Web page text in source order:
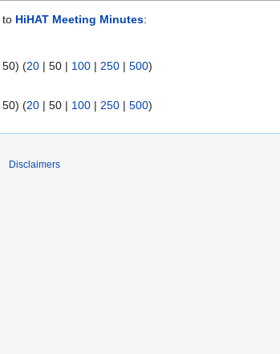
to HiHAT Meeting Minutes:
50) (20 | 50 | 100 | 250 | 500)
50) (20 | 50 | 100 | 250 | 500)
Disclaimers